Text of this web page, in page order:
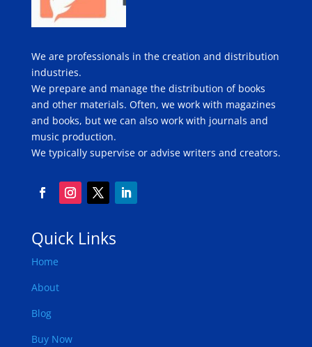
We are professionals in the creation and distribution
industries.
We prepare and manage the distribution of books
and other materials. Often, we work with magazines
and books, but we can also work with journals and
music production.
We typically supervise or advise writers and creators.
Quick Links
Home
About
Blog
Buy Now